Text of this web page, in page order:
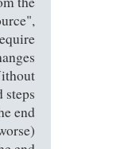
steps
end